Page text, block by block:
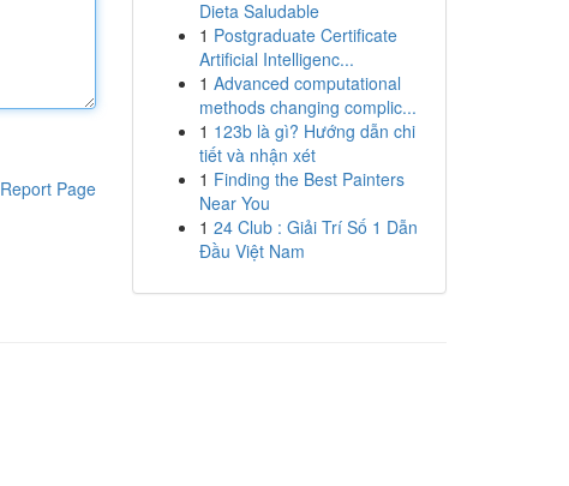
Report Page
Dieta Saludable
1 Postgraduate Certificate
Artificial Intelligenc...
1 Advanced computational
methods changing complic...
1 123b là gì? Hướng dẫn chi
tiết và nhận xét
1 Finding the Best Painters
Near You
1 24 Club : Giải Trí Số 1 Dẫn
Đầu Việt Nam